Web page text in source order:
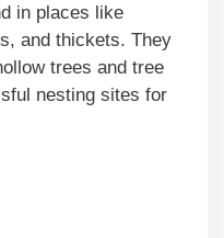
in places like
and thickets. They
trees and tree
nesting sites for